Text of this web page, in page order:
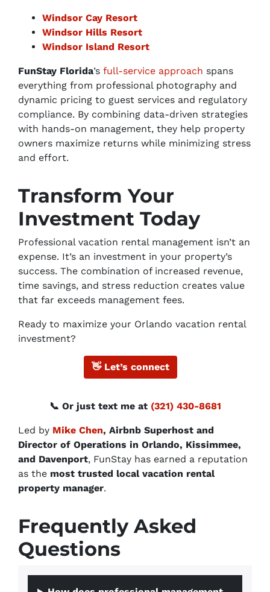
Windsor Cay Resort
Windsor Hills Resort
Windsor Island Resort
FunStay Florida’s full-service approach spans
everything from professional photography and
dynamic pricing to guest services and regulatory
compliance. By combining data-driven strategies
with hands-on management, they help property
owners maximize returns while minimizing stress
and effort.
Transform Your
Investment Today
Professional vacation rental management isn’t an
expense. It’s an investment in your property’s
success. The combination of increased revenue,
time savings, and stress reduction creates value
that far exceeds management fees.
Ready to maximize your Orlando vacation rental
investment?
👋 Let’s connect
📞 Or just text me at (321) 430-8681
Led by Mike Chen, Airbnb Superhost and
Director of Operations in Orlando, Kissimmee,
and Davenport, FunStay has earned a reputation
as the most trusted local vacation rental
property manager.
Frequently Asked
Questions